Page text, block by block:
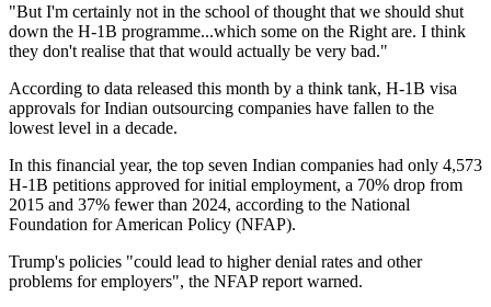
"But I'm certainly not in the school of thought that we should shut
down the H-1B programme...which some on the Right are. I think
they don't realise that that would actually be very bad."
According to data released this month by a think tank, H-1B visa
approvals for Indian outsourcing companies have fallen to the
lowest level in a decade.
In this financial year, the top seven Indian companies had only 4,573
H-1B petitions approved for initial employment, a 70% drop from
2015 and 37% fewer than 2024, according to the National
Foundation for American Policy (NFAP).
Trump's policies "could lead to higher denial rates and other
problems for employers", the NFAP report warned.